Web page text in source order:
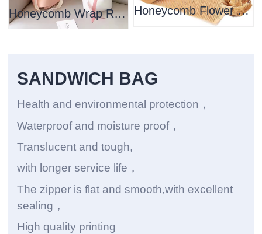
Honeycomb Wrap Roll Packaging Paper Honeycomb Flower Wrapping Paper
SANDWICH BAG
Health and environmental protection，
Waterproof and moisture proof，
Translucent and tough,
with longer service life，
The zipper is flat and smooth,with excellent
sealing，
High quality printing